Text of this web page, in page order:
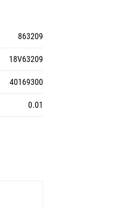
863209
18V63209
40169300
0.01